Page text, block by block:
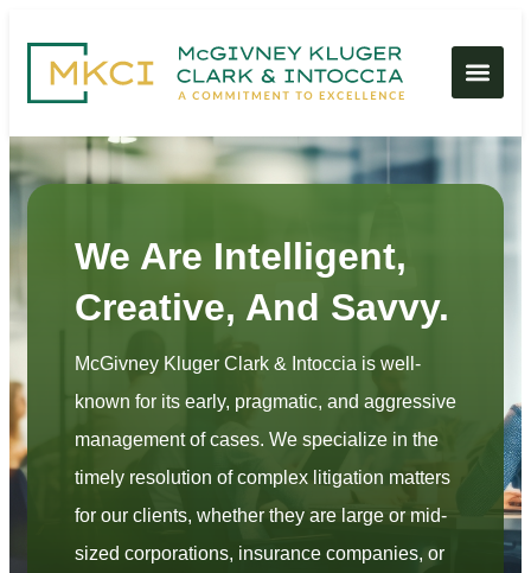
We Are Intelligent,
Creative, And Savvy.
McGivney Kluger Clark & Intoccia is well-
known for its early, pragmatic, and aggressive
management of cases. We specialize in the
timely resolution of complex litigation matters
for our clients, whether they are large or mid-
sized corporations, insurance companies, or